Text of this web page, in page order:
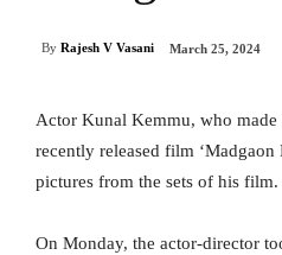
By Rajesh V Vasani March 25, 2024
Actor Kunal Kemmu, who
recently released film ‘Madgaon
pictures from the sets of his film.
On Monday, the actor-director